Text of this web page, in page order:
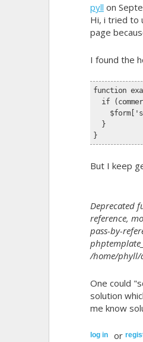
pyll on
Hi, i tried to
page
I found the
function
if
}
}
But I keep
Deprecated
reference,
pass-by-
/home/phyll/
One could
solution
me know
log in or